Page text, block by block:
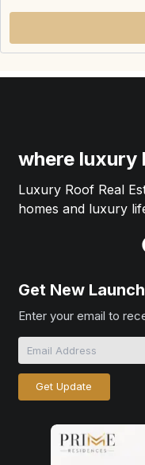
where luxury
Luxury Roof Real
homes and luxury
Get New
Enter your email to
Get Update